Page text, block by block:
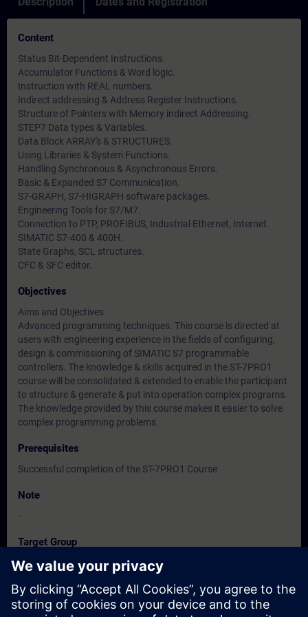
Content
Status Bit-Dependent Instructions.
Accumulator Functions & Word logic.
Instruction with REAL numbers.
Indirect addressing & Address Register Instructions.
Structure of Pointers with Memory indirect Addressing.
STEP7 Data types & Variables.
Data Block ARRAY's & STRUCTURES.
Using Libraries & System Functions.
Handling Synchronous & Asynchronous Errors.
Basic & Expanded S7 Communication.
S7-GRAPH, S7-HIGRAPH software packages.
Engineering Tools for S7/M7.
Connection to PTP, PROFIBUS, Industrial Ethernet, Internet.
SIMATIC S7-400 & 400H.
State Graphs, SCL structures.
CFC & SFC editor.
Objectives
Aims and Objectives
Advanced programming techniques. This course is directed at
users with engineering experience in the fields of configuring,
design & commissioning of SIMATIC S7 programmable
controllers. The knowledge & skills acquired in the ST-7PRO1
course will be consolidated & extended to enable the participant
to structure & generate & put into operation complex programs.
The knowledge provided by this course makes it easier to solve
complex programming problems.
Prerequisites
Successful completion of the ST-7PRO1 Course
Note
-
Target Group
-